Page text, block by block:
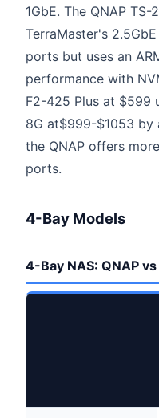
1GbE. The QNAP
TerraMaster's
ports but uses an
performance with
F2-425 Plus at $599
8G at$999-$1053 by
the QNAP offers
ports.
4-Bay Models
4-Bay NAS: QNAP